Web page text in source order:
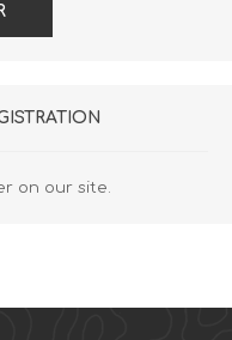
on our site.